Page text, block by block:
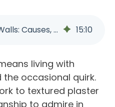
Cracks in Plaster Walls: Causes, Warning Signs | Better Builders 15:10
living with
occasional quirk.
to textured plaster
to admire in